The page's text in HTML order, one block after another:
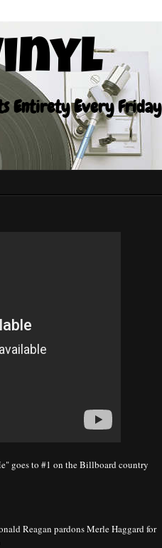
Entirety Every Friday
goes to #1 on the Billboard country
Reagan pardons Merle Haggard for